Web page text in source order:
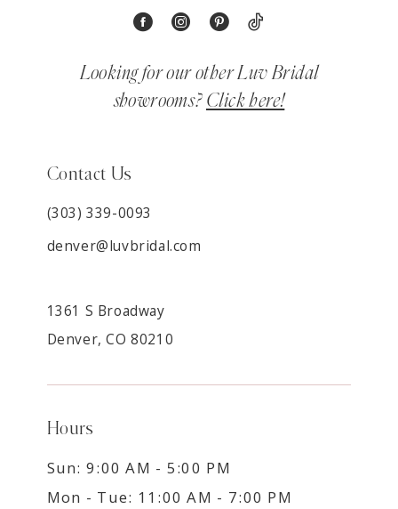
Looking for our other Luv Bridal
showrooms? Click here!
Contact Us
(303) 339-0093
denver@luvbridal.com
1361 S Broadway
Denver, CO 80210
Hours
Sun: 9:00 AM - 5:00 PM
Mon - Tue: 11:00 AM - 7:00 PM